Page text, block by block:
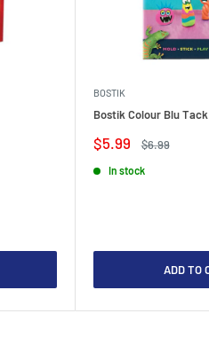
BOSTIK
Bostik Colour Blu
Sale
$5.99
Regular
$6.99
In stock
ADD TO